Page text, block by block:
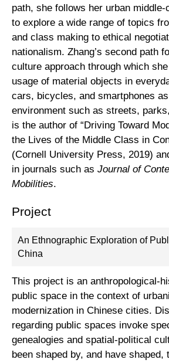
path, she follows her urban
to explore a wide range of topics
and class making to ethical
nationalism. Zhang’s second path
culture approach through which
usage of material objects in
cars, bicycles, and smartphones
environment such as streets,
is the author of “Driving Toward
the Lives of the Middle Class in
(Cornell University Press, 2019)
in journals such as Journal of
Mobilities.
Project
An Ethnographic Exploration of
China
This project is an anthropological-
public space in the context of
modernization in Chinese cities.
regarding public spaces invoke
genealogies and spatial-political
been shaped by, and have shaped,